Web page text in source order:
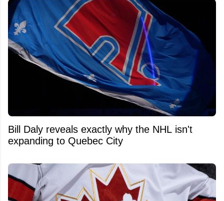
Bill Daly reveals exactly why the NHL isn't
expanding to Quebec City